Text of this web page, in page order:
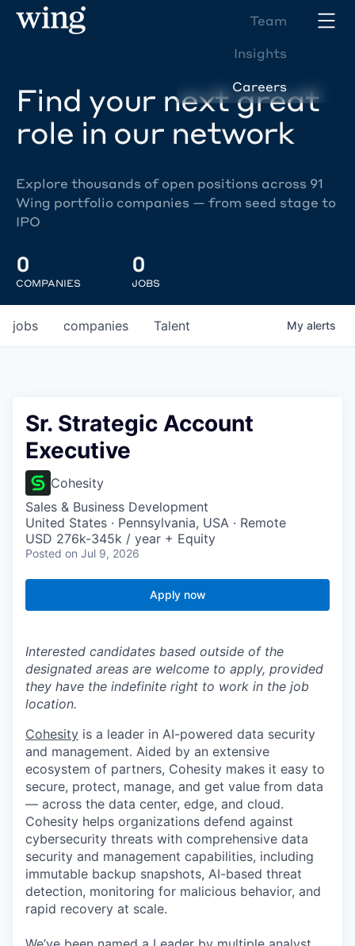
Team
Insights
Careers
Find your next great
role in our network
Explore thousands of open positions across 91
Wing portfolio companies — from seed stage to
IPO
0
COMPANIES
0
JOBS
jobs companies Talent My alerts
Sr. Strategic Account
Executive
Cohesity
Sales & Business Development
United States · Pennsylvania, USA · Remote
USD 276k-345k / year + Equity
Posted on Jul 9, 2026
Apply now
Interested candidates based outside of the
designated areas are welcome to apply, provided
they have the indefinite right to work in the job
location.
Cohesity is a leader in AI-powered data security
and management. Aided by an extensive
ecosystem of partners, Cohesity makes it easy to
secure, protect, manage, and get value from data
— across the data center, edge, and cloud.
Cohesity helps organizations defend against
cybersecurity threats with comprehensive data
security and management capabilities, including
immutable backup snapshots, AI-based threat
detection, monitoring for malicious behavior, and
rapid recovery at scale.